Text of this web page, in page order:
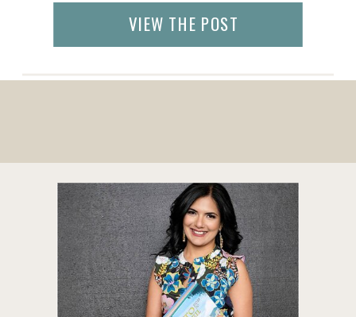
creative class” and a lot more- all keeps
Austin weird. The people here are […]
VIEW THE POST